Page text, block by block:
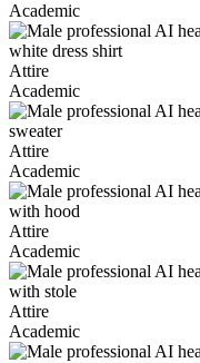
Academic
Attire
Academic
Attire
Academic
Attire
Academic
Attire
Academic